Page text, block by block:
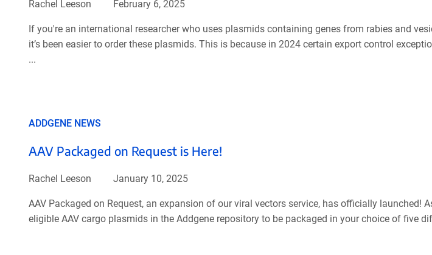
Rachel Leeson February 6, 2025
If you're an international researcher who uses plasmids containing genes from rabies and
it’s been easier to order these plasmids. This is because in 2024 certain export control
...
ADDGENE NEWS
AAV Packaged on Request is Here!
Rachel Leeson January 10, 2025
AAV Packaged on Request, an expansion of our viral vectors service, has officially launched!
eligible AAV cargo plasmids in the Addgene repository to be packaged in your choice of five